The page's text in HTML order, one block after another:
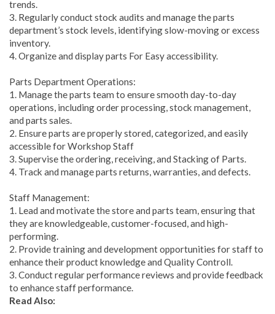
trends.
3. Regularly conduct stock audits and manage the parts
department’s stock levels, identifying slow-moving or excess
inventory.
4. Organize and display parts For Easy accessibility.
Parts Department Operations:
1. Manage the parts team to ensure smooth day-to-day
operations, including order processing, stock management,
and parts sales.
2. Ensure parts are properly stored, categorized, and easily
accessible for Workshop Staff
3. Supervise the ordering, receiving, and Stacking of Parts.
4. Track and manage parts returns, warranties, and defects.
Staff Management:
1. Lead and motivate the store and parts team, ensuring that
they are knowledgeable, customer-focused, and high-
performing.
2. Provide training and development opportunities for staff to
enhance their product knowledge and Quality Controll.
3. Conduct regular performance reviews and provide feedback
to enhance staff performance.
Read Also: